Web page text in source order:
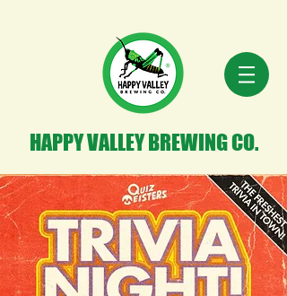
HAPPY VALLEY BREWING CO.